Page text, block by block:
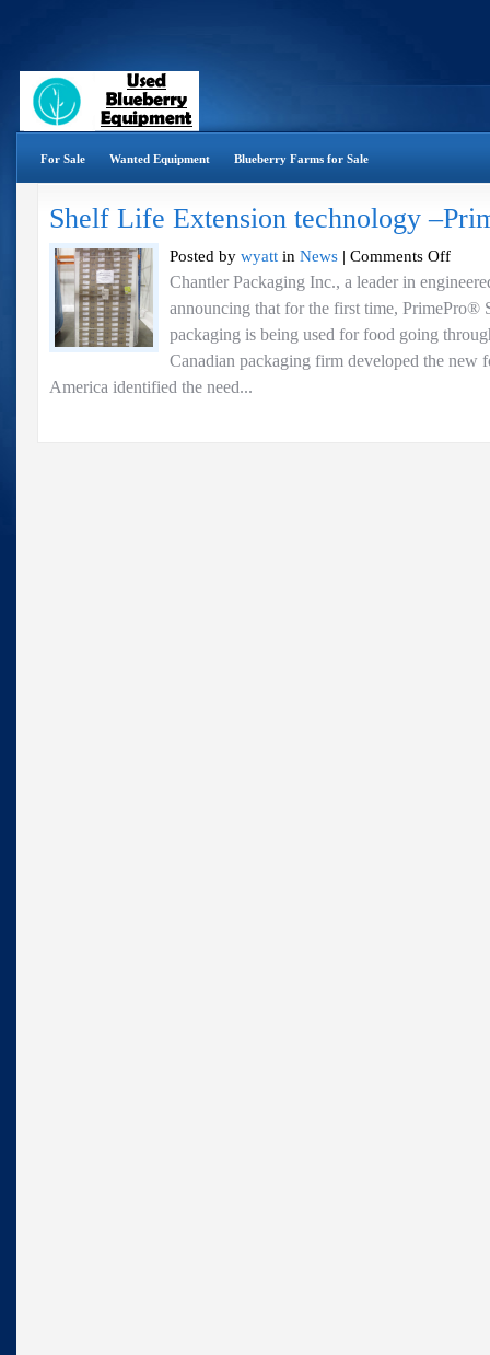
For Sale Wanted Equipment Blueberry Farms for Sale
Shelf Life Extension technology
Posted by wyatt in News | Comments Offon
Life
Chantler Packaging Inc., a leader in
announcing that for the first time, PrimePro®
packaging is being used for food going
Canadian packaging firm developed the new
America identified the need...